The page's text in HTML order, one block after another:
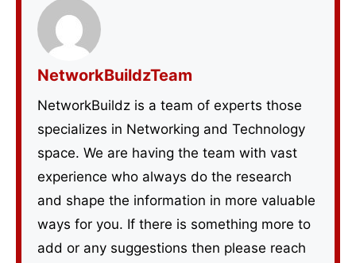
NetworkBuildzTeam
NetworkBuildz is a team of experts those
specializes in Networking and Technology
space. We are having the team with vast
experience who always do the research
and shape the information in more valuable
ways for you. If there is something more to
add or any suggestions then please reach